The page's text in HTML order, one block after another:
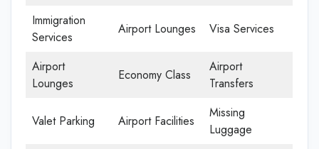
Immigration
Services
Airport Lounges Visa Services
Airport
Lounges
Economy Class
Airport
Transfers
Valet Parking Airport Facilities
Missing
Luggage